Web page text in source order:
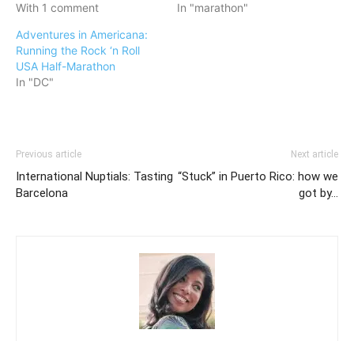
With 1 comment
In "marathon"
Adventures in Americana:
Running the Rock ‘n Roll
USA Half-Marathon
In "DC"
Previous article
International Nuptials: Tasting
Barcelona
Next article
“Stuck” in Puerto Rico: how we
got by…